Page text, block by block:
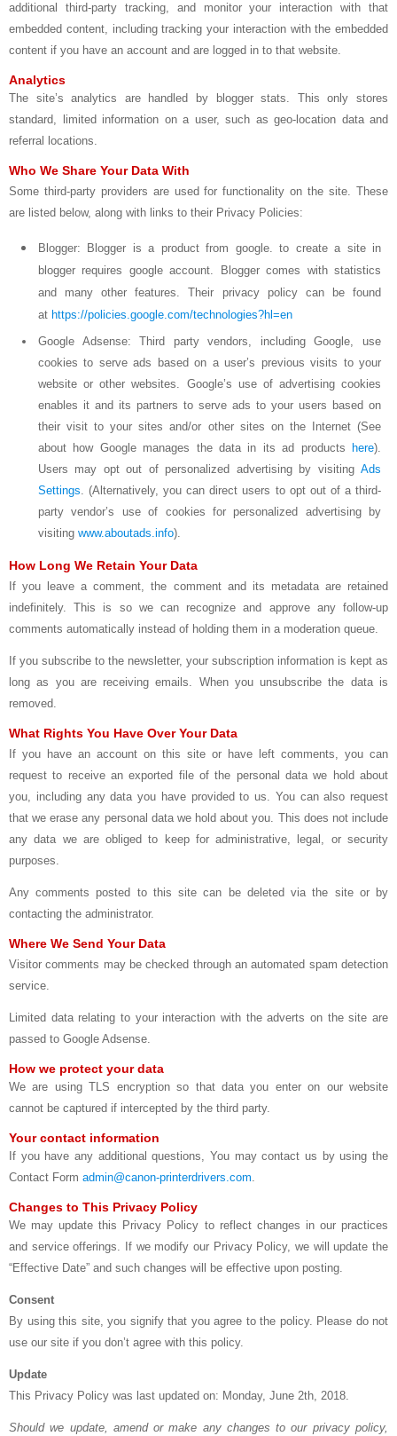
additional third-party tracking, and monitor your interaction with that
embedded content, including tracking your interaction with the embedded
content if you have an account and are logged in to that website.
Analytics
The site’s analytics are handled by blogger stats. This only stores
standard, limited information on a user, such as geo-location data and
referral locations.
Who We Share Your Data With
Some third-party providers are used for functionality on the site. These
are listed below, along with links to their Privacy Policies:
Blogger: Blogger is a product from google. to create a site in
blogger requires google account. Blogger comes with statistics
and many other features. Their privacy policy can be found
at https://policies.google.com/technologies?hl=en
Google Adsense: Third party vendors, including Google, use
cookies to serve ads based on a user’s previous visits to your
website or other websites. Google’s use of advertising cookies
enables it and its partners to serve ads to your users based on
their visit to your sites and/or other sites on the Internet (See
about how Google manages the data in its ad products
here).
Users may opt out of personalized advertising by visiting Ads
Settings. (Alternatively, you can direct users to opt out of a third-
party vendor’s use of cookies for personalized advertising by
visiting www.aboutads.info).
How Long We Retain Your Data
If you leave a comment, the comment and its metadata are retained
indefinitely. This is so we can recognize and approve any follow-up
comments automatically instead of holding them in a moderation queue.
If you subscribe to the newsletter, your subscription information is kept as
long as you are receiving emails. When you unsubscribe the data is
removed.
What Rights You Have Over Your Data
If you have an account on this site or have left comments, you can
request to receive an exported file of the personal data we hold about
you, including any data you have provided to us. You can also request
that we erase any personal data we hold about you. This does not include
any data we are obliged to keep for administrative, legal, or security
purposes.
Any comments posted to this site can be deleted via the site or by
contacting the administrator.
Where We Send Your Data
Visitor comments may be checked through an automated spam detection
service.
Limited data relating to your interaction with the adverts on the site are
passed to Google Adsense.
How we protect your data
We are using TLS encryption so that data you enter on our website
cannot be captured if intercepted by the third party.
Your contact information
If you have any additional questions, You may contact us by using the
Contact Form admin@canon-printerdrivers.com.
Changes to This Privacy Policy
We may update this Privacy Policy to reflect changes in our practices
and service offerings. If we modify our Privacy Policy, we will update the
“Effective Date” and such changes will be effective upon posting.
Consent
By using this site, you signify that you agree to the policy. Please do not
use our site if you don’t agree with this policy.
Update
This Privacy Policy was last updated on: Monday, June 2th, 2018.
Should we update, amend or make any changes to our privacy policy,